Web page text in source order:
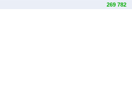
269 782